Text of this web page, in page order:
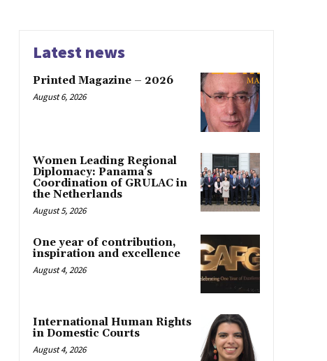
Latest news
Printed Magazine – 2026
August 6, 2026
Women Leading Regional
Diplomacy: Panama’s
Coordination of GRULAC in
the Netherlands
August 5, 2026
One year of contribution,
inspiration and excellence
August 4, 2026
International Human Rights
in Domestic Courts
August 4, 2026